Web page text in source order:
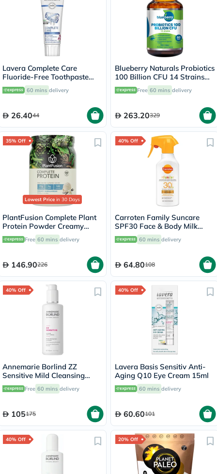
Lavera Complete Care
Fluoride-Free Toothpaste
75ml
60 mins delivery
26.4044
Blueberry Naturals Probiotics
100 Billion CFU 14 Strains
Veg Capsules For Digestive
Support, Pack of 60’s
Free 60 mins delivery
263.20329
35% Off
Lowest Price in 30 Days
PlantFusion Complete Plant
Protein Powder Creamy
Vanilla Bean 1Lbs
Free 60 mins delivery
146.90226
40% Off
Carroten Family Suncare
SPF30 Face & Body Milk
Sunscreen Spray 270ml
60 mins delivery
64.80108
40% Off
Annemarie Borlind ZZ
Sensitive Mild Cleansing
Emulsion 150ml
Free 60 mins delivery
105175
40% Off
Lavera Basis Sensitiv Anti-
Aging Q10 Eye Cream 15ml
60 mins delivery
60.60101
40% Off 20% Off